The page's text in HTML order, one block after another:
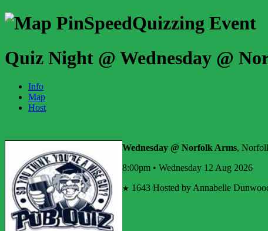
SpeedQuizzing Event
Quiz Night @ Wednesday @
Info
Map
Host
Wednesday @ Norfolk Arms,
8:00pm • Wednesday 12 Aug 2026
★ 1643 Hosted by Annabelle